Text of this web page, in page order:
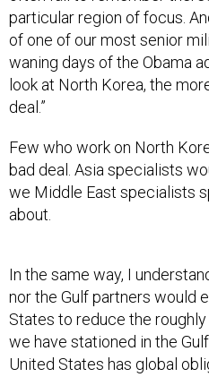
of one of our most senior
waning days of the Obama
look at North Korea, the
deal.”
bad deal. Asia specialists
we Middle East specialists
about.
nor the Gulf partners would
States to reduce the roughly
we have stationed in the
United States has global
opportunity cost to tying up